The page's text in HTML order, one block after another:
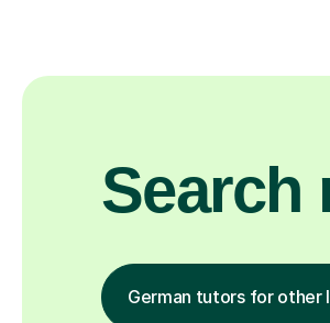
Search
German tutors for other